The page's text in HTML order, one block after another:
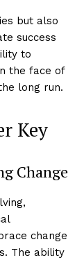
but also
success
to
the face of
long run.
Key
Change
change
The ability